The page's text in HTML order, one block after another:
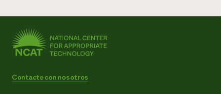
Contacte con nosotros